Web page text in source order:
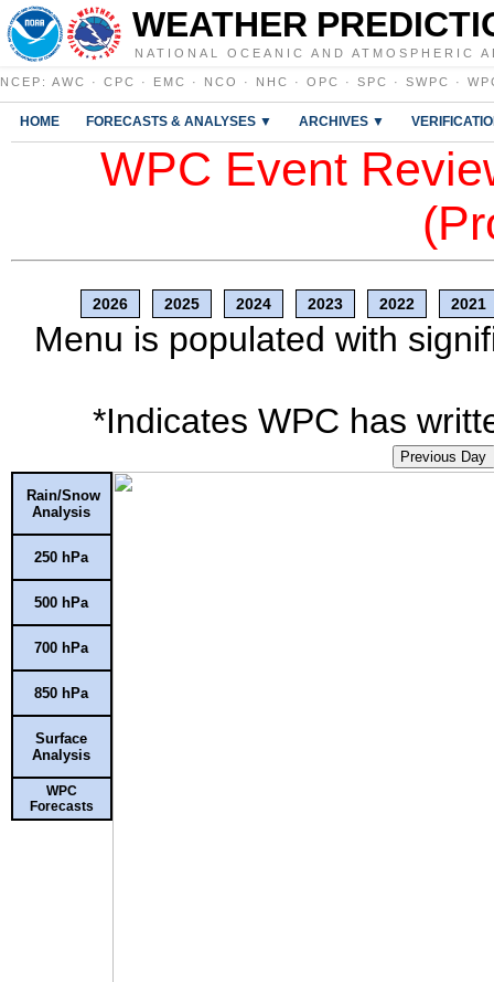
WEATHER
NATIONAL OCEANIC AND ATMOSPHERIC
NCEP : AWC · CPC · EMC · NCO · NHC · OPC · SPC · SWPC ·
HOME FORECASTS & ANALYSES ▼ ARCHIVES ▼
WPC Event
2026 2025 2024 2023 2022 2021
Menu is populated with
*Indicates WPC has
Previous Day
Rain/Snow
Analysis
250 hPa
500 hPa
700 hPa
850 hPa
Surface
Analysis
WPC
Forecasts